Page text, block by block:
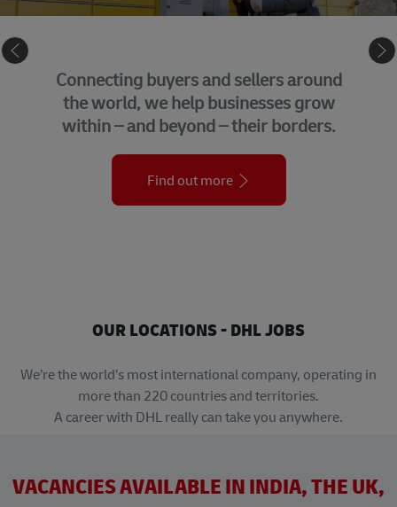
Connecting buyers and sellers around
the world, we help businesses grow
within – and beyond – their borders.
Find out more
OUR LOCATIONS - DHL JOBS
We’re the world’s most international company, operating in
more than 220 countries and territories.
A career with DHL really can take you anywhere.
VACANCIES AVAILABLE IN INDIA, THE UK,